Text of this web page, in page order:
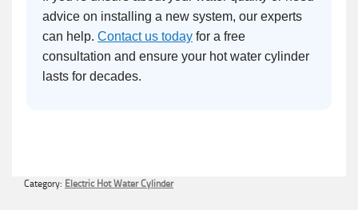
advice on installing a new system, our experts
can help. Contact us today for a free
consultation and ensure your hot water cylinder
lasts for decades.
Category: Electric Hot Water Cylinder